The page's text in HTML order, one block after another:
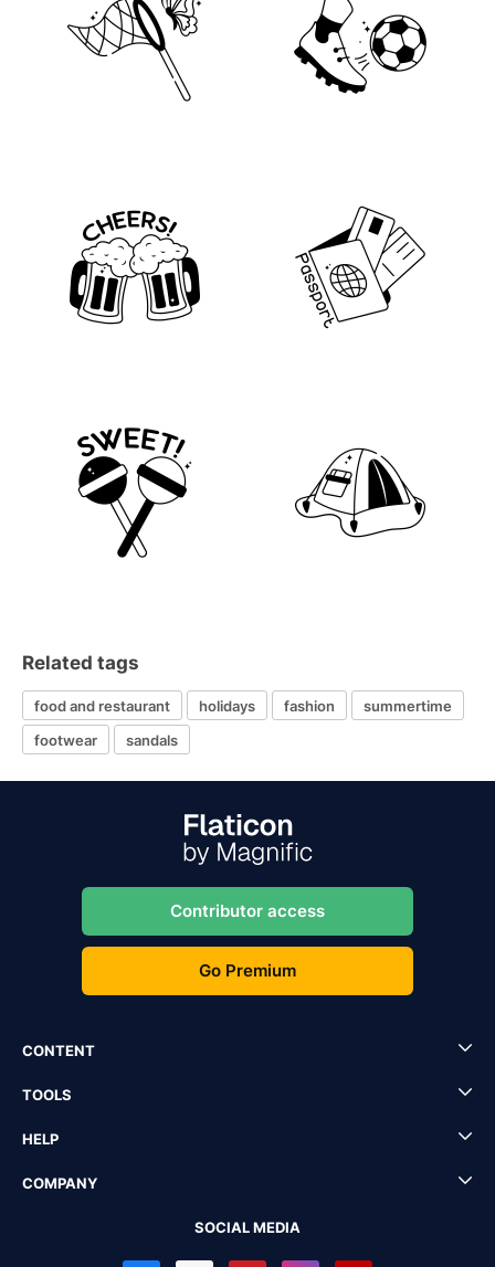
Related tags
food and restaurant holidays fashion
summertime
footwear
sandals
Contributor access
Go Premium
CONTENT
TOOLS
HELP
COMPANY
SOCIAL MEDIA